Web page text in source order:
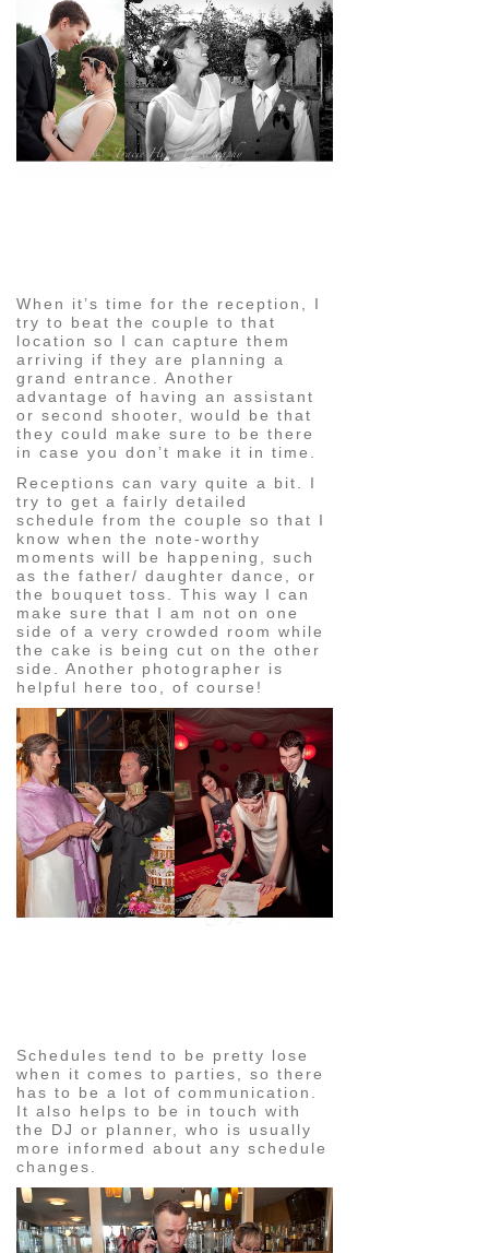
When it’s time for the reception, I
try to beat the couple to that
location so I can capture them
arriving if they are planning a
grand entrance. Another
advantage of having an assistant
or second shooter, would be that
they could make sure to be there
in case you don’t make it in time.
Receptions can vary quite a bit. I
try to get a fairly detailed
schedule from the couple so that I
know when the note-worthy
moments will be happening, such
as the father/ daughter dance, or
the bouquet toss. This way I can
make sure that I am not on one
side of a very crowded room while
the cake is being cut on the other
side. Another photographer is
helpful here too, of course!
Schedules tend to be pretty lose
when it comes to parties, so there
has to be a lot of communication.
It also helps to be in touch with
the DJ or planner, who is usually
more informed about any schedule
changes.